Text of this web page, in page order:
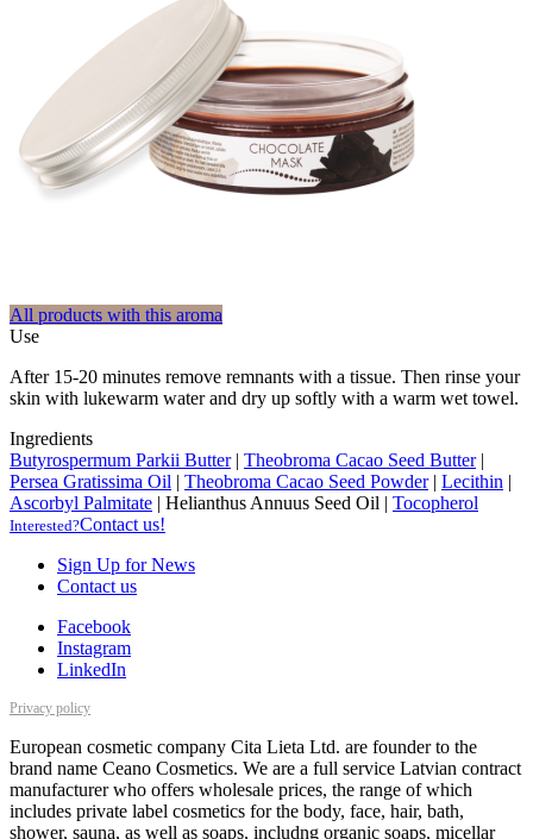
All products with this aroma
Use
After 15-20 minutes remove remnants with a tissue. Then rinse your
skin with lukewarm water and dry up softly with a warm wet towel.
Ingredients
Butyrospermum Parkii Butter | Theobroma Cacao Seed Butter |
Persea Gratissima Oil | Theobroma Cacao Seed Powder | Lecithin |
Ascorbyl Palmitate | Helianthus Annuus Seed Oil | Tocopherol
Interested?Contact us!
Sign Up for News
Contact us
Facebook
Instagram
LinkedIn
Privacy policy
European cosmetic company Cita Lieta Ltd. are founder to the
brand name Ceano Cosmetics. We are a full service Latvian contract
manufacturer who offers wholesale prices, the range of which
includes private label cosmetics for the body, face, hair, bath,
shower, sauna, as well as soaps, includng organic soaps, micellar